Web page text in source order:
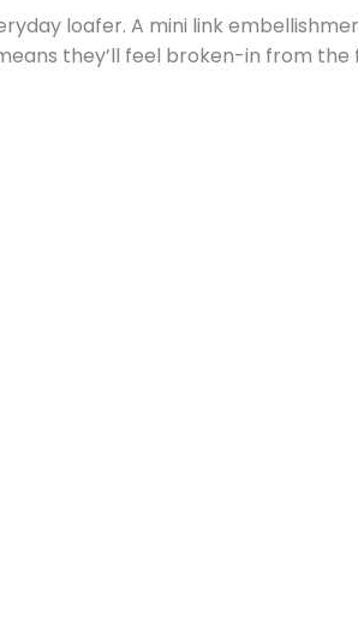
loafer. A mini link
they’ll feel broken-in from the